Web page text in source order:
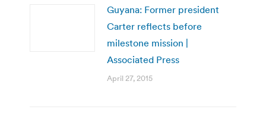
Guyana: Former president
Carter reflects before
milestone mission |
Associated Press
April 27, 2015